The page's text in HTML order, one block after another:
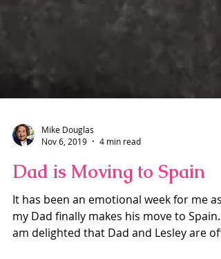
Mike Douglas
Nov 6, 2019
4 min read
Dad is Moving to Spain
It has been an emotional week for me as